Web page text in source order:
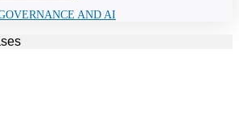
AND AI